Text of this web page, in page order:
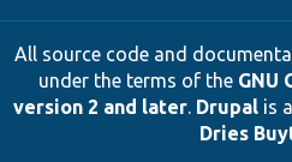
All source code and
under the terms of the GNU
version 2 and later. Drupalis a
Dries